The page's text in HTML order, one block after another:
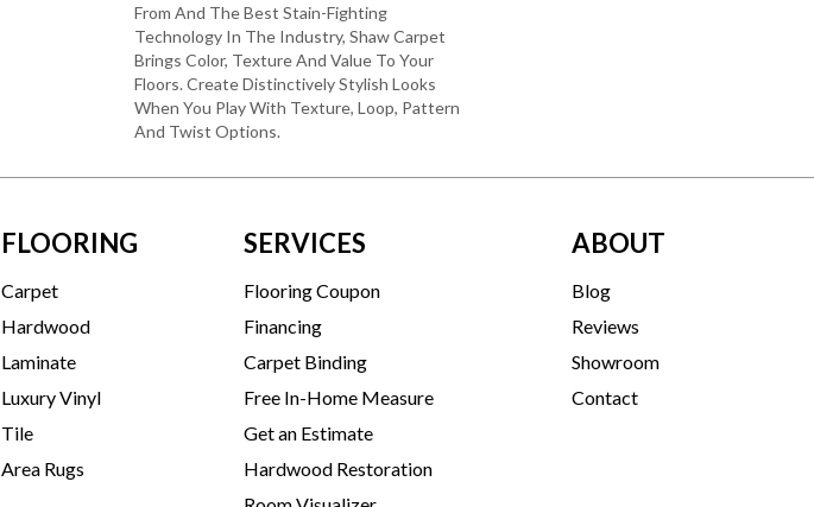
From And The Best Stain-Fighting
Technology In The Industry, Shaw Carpet
Brings Color, Texture And Value To Your
Floors. Create Distinctively Stylish Looks
When You Play With Texture, Loop, Pattern
And Twist Options.
FLOORING
Carpet
Hardwood
Laminate
Luxury Vinyl
Tile
Area Rugs
SERVICES
Flooring Coupon
Financing
Carpet Binding
Free In-Home Measure
Get an Estimate
Hardwood Restoration
ABOUT
Blog
Reviews
Showroom
Contact